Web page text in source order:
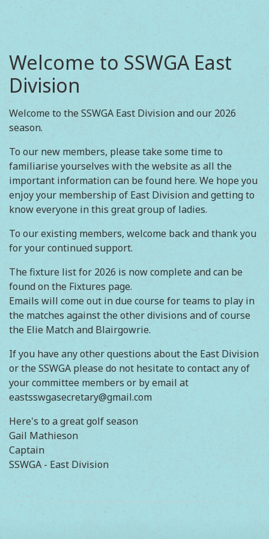
Welcome to SSWGA East
Division
Welcome to the SSWGA East Division and our 2026
season.
To our new members, please take some time to
familiarise yourselves with the website as all the
important information can be found here. We hope you
enjoy your membership of East Division and getting to
know everyone in this great group of ladies.
To our existing members, welcome back and thank you
for your continued support.
The fixture list for 2026 is now complete and can be
found on the Fixtures page.
Emails will come out in due course for teams to play in
the matches against the other divisions and of course
the Elie Match and Blairgowrie.
If you have any other questions about the East Division
or the SSWGA please do not hesitate to contact any of
your committee members or by email at
eastsswgasecretary@gmail.com
Here's to a great golf season
Gail Mathieson
Captain
SSWGA - East Division